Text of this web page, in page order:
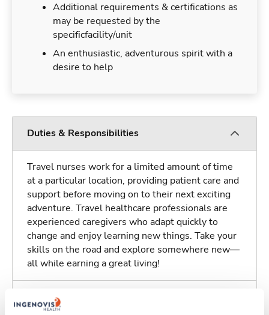
Additional requirements & certifications as
may be requested by the
specificfacility/unit
An enthusiastic, adventurous spirit with a
desire to help
Duties & Responsibilities
Travel nurses work for a limited amount of time
at a particular location, providing patient care and
support before moving on to their next exciting
adventure. Travel healthcare professionals are
experienced caregivers who adapt quickly to
change and enjoy learning new things. Take your
skills on the road and explore somewhere new—
all while earning a great living!
About Trustaff